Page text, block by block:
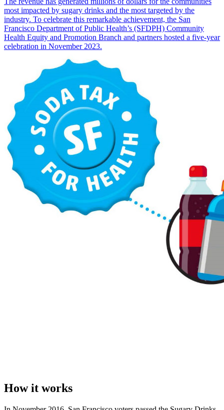
most impacted by sugary drinks and the most targeted by the
industry. To celebrate this remarkable achievement, the San
Francisco Department of Public Health’s (SFDPH) Community
Health Equity and Promotion Branch and partners hosted a five-year
celebration in November 2023.
How it works